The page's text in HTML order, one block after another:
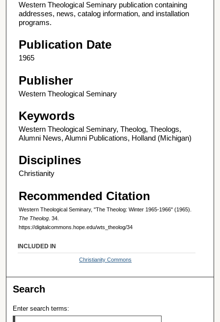
Western Theological Seminary publication containing
addresses, news, catalog information, and installation
programs.
Publication Date
1965
Publisher
Western Theological Seminary
Keywords
Western Theological Seminary, Theolog, Theologs,
Alumni News, Alumni Publications, Holland (Michigan)
Disciplines
Christianity
Recommended Citation
Western Theological Seminary, "The Theolog: Winter 1965-1966" (1965).
The Theolog . 34.
https://digitalcommons.hope.edu/wts_theolog/34
INCLUDED IN
Christianity Commons
Search
Enter search terms: